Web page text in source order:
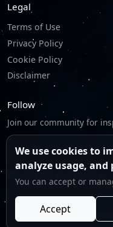
Legal
Terms of Use
Privacy Policy
Cookie Policy
Disclaimer
Follow
Join our community for
We respect your privacy.
©
We use cookies to
analyze usage,
You can accept or
Accept